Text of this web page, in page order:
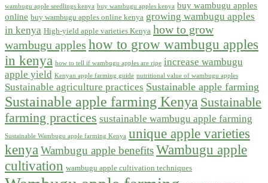
wambugu apple seedlings kenya buy wambugu apples kenya buy wambugu apples
online buy wambugu apples online kenya growing wambugu apples
in kenya High-yield apple varieties Kenya how to grow
wambugu apples how to grow wambugu apples
in kenya how to tell if wambugu apples are ripe increase wambugu
apple yield Kenyan apple farming guide nutritional value of wambugu apples
Sustainable agriculture practices Sustainable apple farming
Sustainable apple farming Kenya Sustainable
farming practices sustainable wambugu apple farming
Sustainable Wambugu apple farming Kenya unique apple varieties
kenya Wambugu apple benefitsWambugu apple
cultivation wambugu apple cultivation techniques